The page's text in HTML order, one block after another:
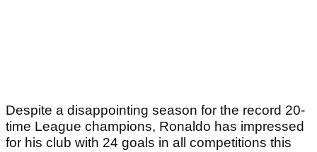
Despite a disappointing season for the record 20-
time League champions, Ronaldo has impressed
for his club with 24 goals in all competitions this